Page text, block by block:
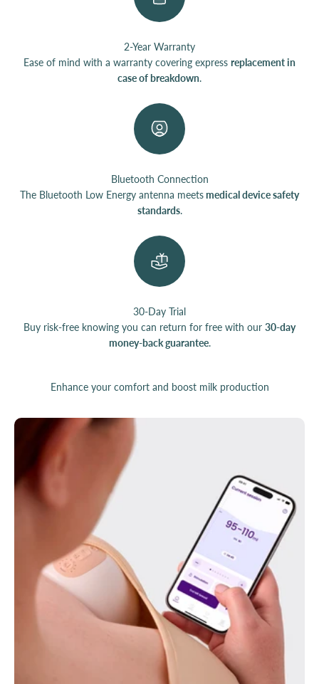
2-Year Warranty
Ease of mind with a warranty covering express replacement in
case of breakdown.
Bluetooth Connection
The Bluetooth Low Energy antenna meetsmedical device safety
standards.
30-Day Trial
Buy risk-free knowing you can return for free with our 30-day
money-back guarantee.